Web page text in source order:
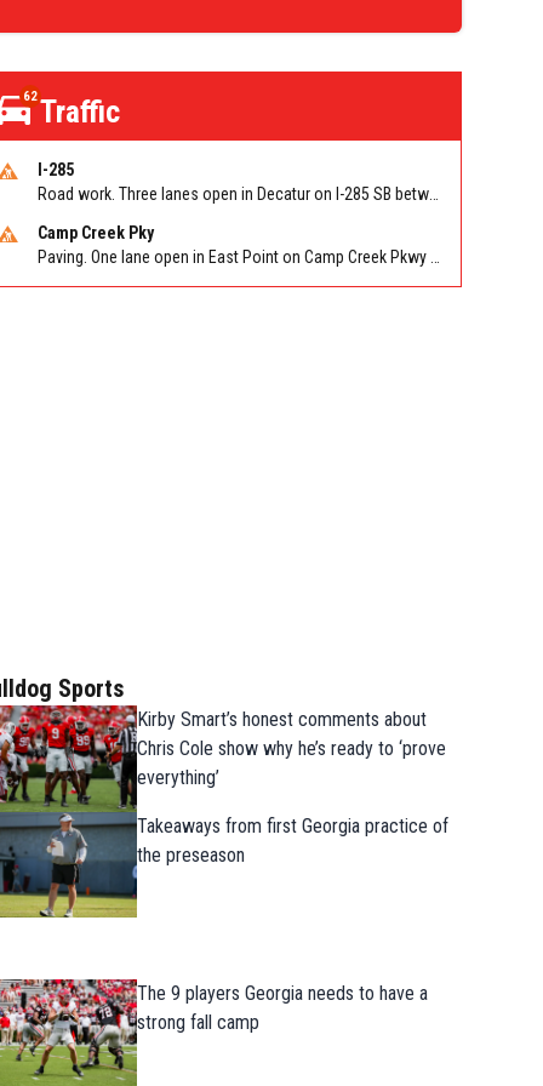
62Traffic
I-285
Road work. Three lanes open in Decatur on I-285 SB between Glenwood Rd/Exit 44 and Flat Shoals Rd (GA-155)/Exit 48. Reported by GDOT
Camp Creek Pky
Sports
Kirby Smart’s honest comments about
Chris Cole show why he’s ready to ‘prove
everything’
Takeaways from first Georgia practice of
the preseason
The 9 players Georgia needs to have a
strong fall camp